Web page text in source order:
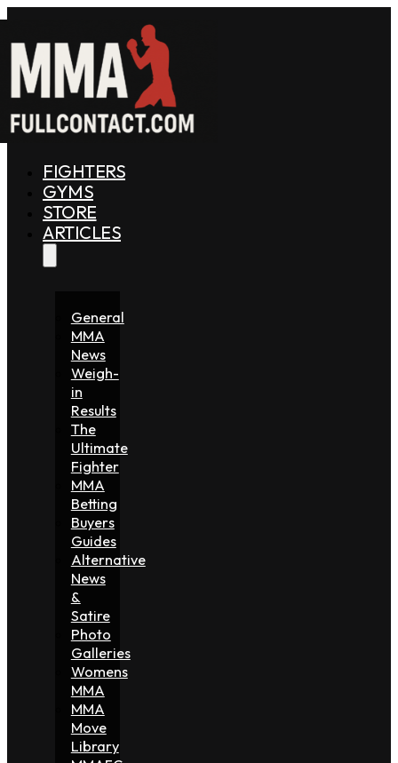
FIGHTERS
GYMS
STORE
ARTICLES
General
MMA
News
Weigh-
in
Results
The
Ultimate
Fighter
MMA
Betting
Buyers
Guides
Alternative
News
&
Satire
Photo
Galleries
Womens
MMA
MMA
Move
Library